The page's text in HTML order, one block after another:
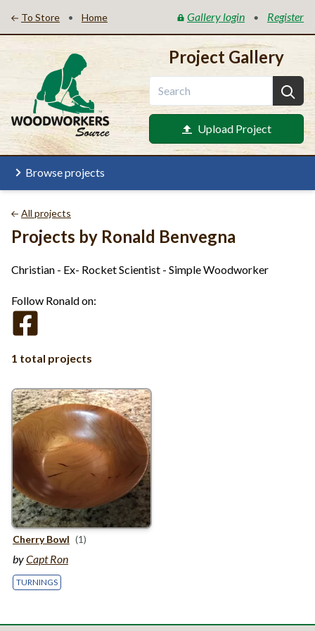
To Store • Home Gallery login • Register
Project Gallery
Upload Project
Browse projects
All projects
Projects by Ronald Benvegna
Christian - Ex- Rocket Scientist - Simple Woodworker
Follow Ronald on:
1 total projects
Cherry Bowl (1)
byCapt Ron
TURNINGS